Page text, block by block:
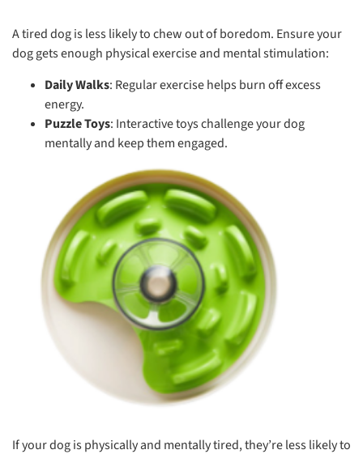
A tired dog is less likely to chew out of boredom. Ensure your
dog gets enough physical exercise and mental stimulation:
Daily Walks: Regular exercise helps burn off excess
energy.
Puzzle Toys: Interactive toys challenge your dog
mentally and keep them engaged.
If your dog is physically and mentally tired, they’re less likely to